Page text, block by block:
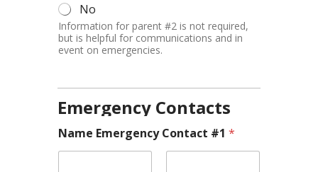
No
Information for parent #2 is not required,
but is helpful for communications and in
event on emergencies.
Emergency Contacts
Name Emergency Contact #1 *